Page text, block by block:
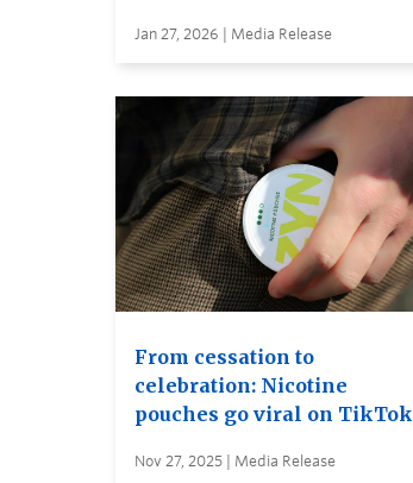
Jan 27, 2026 | Media Release
From cessation to
celebration: Nicotine
pouches go viral on TikTok
Nov 27, 2025 | Media Release